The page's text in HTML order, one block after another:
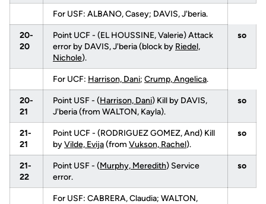
For USF: ALBANO, Casey; DAVIS, J'beria.
20-
20
Point UCF - (EL HOUSSINE, Valerie) Attack
error by DAVIS, J'beria (block by Riedel,
Nichole).
so
For UCF: Harrison, Dani; Crump, Angelica.
20-
21
Point USF - (Harrison, Dani) Kill by DAVIS,
J'beria (from WALTON, Kayla).
so
21-
21
Point UCF - (RODRIGUEZ GOMEZ, And) Kill
byVilde, Evija(from Vukson, Rachel).
so
21-
22
Point USF - (Murphy, Meredith) Service
error.
so
For USF: CABRERA, Claudia; WALTON,